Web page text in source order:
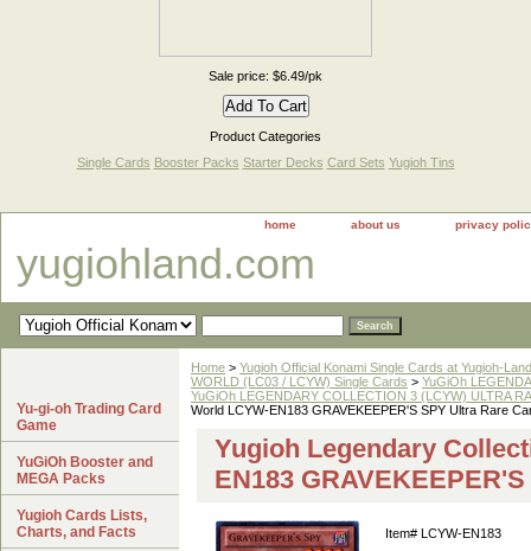
Sale price: $6.49/pk
Product Categories
Single Cards Booster Packs Starter Decks Card Sets Yugioh Tins
home about us privacy
yugiohland.com
Home > Yugioh Official Konami Single Cards at Yugioh-
WORLD (LC03 / LCYW) Single Cards > YuGiOh
YuGiOh LEGENDARY COLLECTION 3 (LCYW) ULTRA
World LCYW-EN183 GRAVEKEEPER'S SPY Ultra Rare
Yugioh Legendary
EN183
Item# LCYW-EN183
Yu-gi-oh Trading Card
Game
YuGiOh Booster and
MEGA Packs
Yugioh Cards Lists,
Charts, and Facts